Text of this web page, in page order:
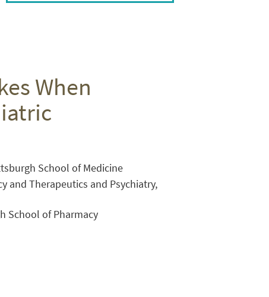
When
School of Medicine
and Therapeutics and Psychiatry,
School of Pharmacy